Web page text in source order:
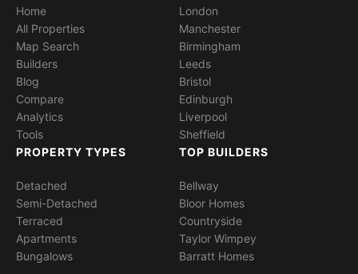
Home
All Properties
Map Search
Builders
Blog
Compare
Analytics
Tools
London
Manchester
Birmingham
Leeds
Bristol
Edinburgh
Liverpool
Sheffield
PROPERTY TYPES
Detached
Semi-Detached
Terraced
Apartments
Bungalows
TOP BUILDERS
Bellway
Bloor Homes
Countryside
Taylor Wimpey
Barratt Homes